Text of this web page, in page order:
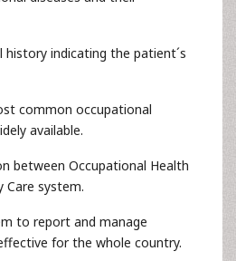
indicating the patient´s
common occupational
available.
between Occupational Health
Care system.
to report and manage
for the whole country.